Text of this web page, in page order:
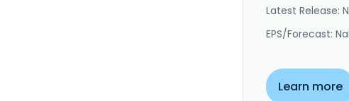
Latest Release:
EPS/Forecast:
Learn more